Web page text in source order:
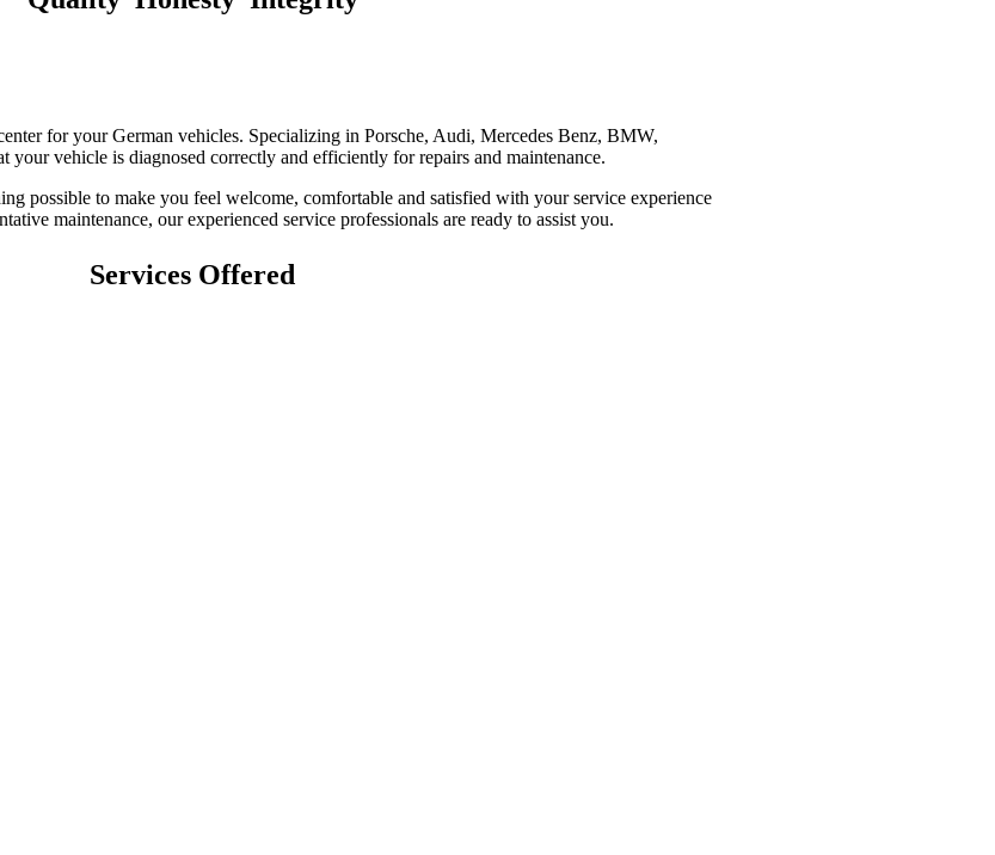
for your German vehicles. Specializing in Porsche, Audi, Mercedes Benz, BMW,
vehicle is diagnosed correctly and efficiently for repairs and maintenance.
possible to make you feel welcome, comfortable and satisfied with your service experience
maintenance, our experienced service professionals are ready to assist you.
Services Offered